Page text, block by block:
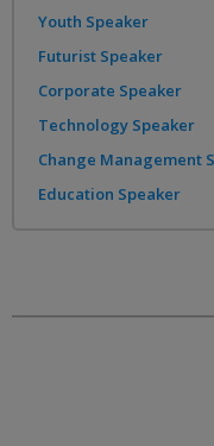
Youth Speaker
Futurist Speaker
Corporate Speaker
Technology Speaker
Change Management
Education Speaker